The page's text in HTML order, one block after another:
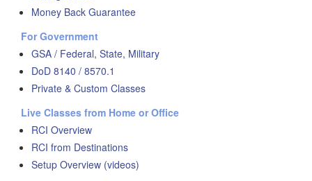
Money Back Guarantee
For Government
GSA / Federal, State, Military
DoD 8140 / 8570.1
Private & Custom Classes
Live Classes from Home or Office
RCI Overview
RCI from Destinations
Setup Overview (videos)